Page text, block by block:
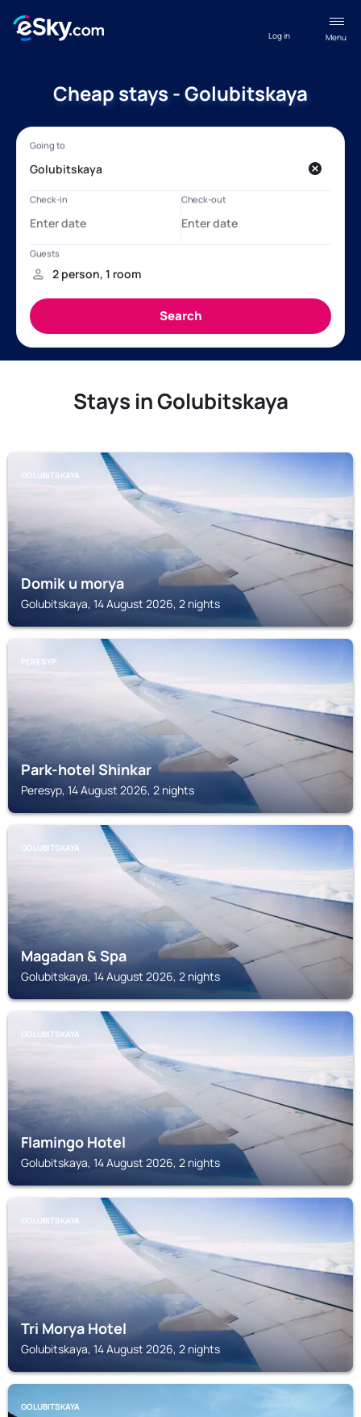
Menu
Log in
Cheap stays - Golubitskaya
Stays in Golubitskaya
GOLUBITSKAYA
Domik u morya
Golubitskaya, 14 August 2026, 2 nights
PERESYP
Park-hotel Shinkar
Peresyp, 14 August 2026, 2 nights
GOLUBITSKAYA
Magadan & Spa
Golubitskaya, 14 August 2026, 2 nights
GOLUBITSKAYA
Flamingo Hotel
Golubitskaya, 14 August 2026, 2 nights
GOLUBITSKAYA
Tri Morya Hotel
Golubitskaya, 14 August 2026, 2 nights
GOLUBITSKAYA